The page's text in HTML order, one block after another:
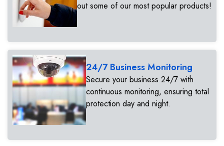
out some of our most popular products!
24/7 Business Monitoring
Secure your business 24/7 with
continuous monitoring, ensuring total
protection day and night.